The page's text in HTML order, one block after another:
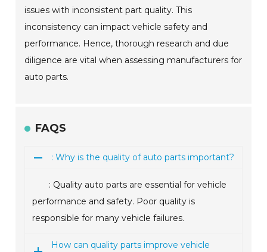
issues with inconsistent part quality. This
inconsistency can impact vehicle safety and
performance. Hence, thorough research and due
diligence are vital when assessing manufacturers for
auto parts.
FAQS
: Why is the quality of auto parts important?
: Quality auto parts are essential for vehicle
performance and safety. Poor quality is
responsible for many vehicle failures.
How can quality parts improve vehicle